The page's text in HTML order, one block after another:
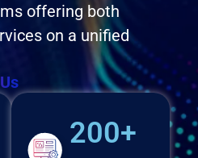
offering both
on a unified
200+